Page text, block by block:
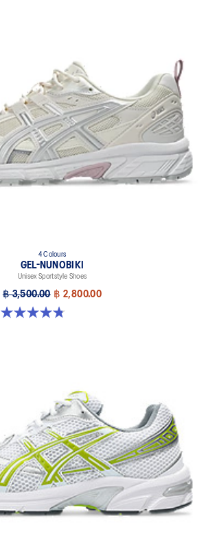
4 Colours
GEL-NUNOBIKI
Unisex Sportstyle Shoes
฿ 3,500.00 ฿ 2,800.00
4.8 out of 5 stars. 179 reviews